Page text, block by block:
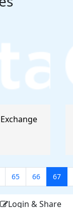
65 66 67
Login & Share